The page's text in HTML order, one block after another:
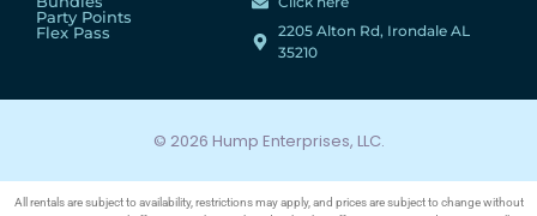
Party Points
Flex Pass
2205 Alton Rd, Irondale AL
35210
© 2026 Hump Enterprises, LLC.
All rentals are subject to availability, restrictions may apply, and prices are subject to change without